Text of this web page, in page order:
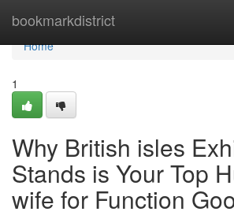
bookmarkdistrict
Home
Home
1
Why British isles
Stands is Your Top
wife for Function